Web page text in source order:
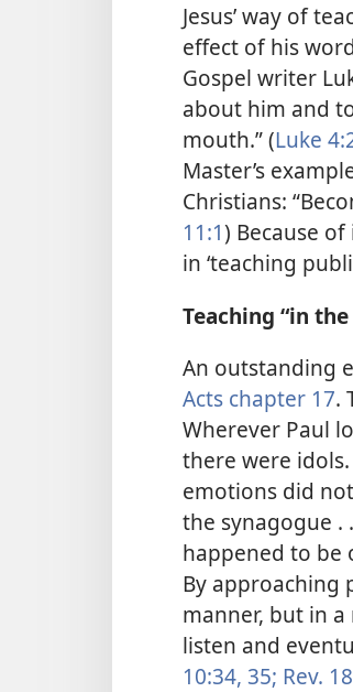
Jesus’ way of
effect of his
Gospel writer
about him and
mouth.” (Luke
Master’s
Christians:
11:1) Because
in ‘teaching
Teaching “in
An outstanding
Acts chapter 17.
Wherever Paul
there were
emotions did
the synagogue .
happened to be
By approaching
manner, but in
listen and
10:34, 35; Rev.